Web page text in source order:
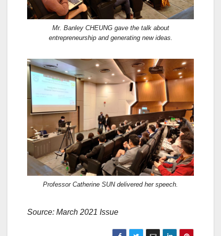
Mr. Banley CHEUNG gave the talk about
entrepreneurship and generating new ideas.
Professor Catherine SUN delivered her speech.
Source: March 2021 Issue